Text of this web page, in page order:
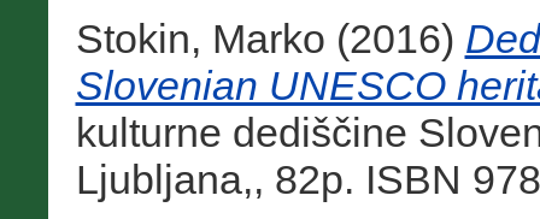
Stokin, Marko (2016)
Slovenian UNESCO
kulturne dediščine
Ljubljana,, 82p. ISBN